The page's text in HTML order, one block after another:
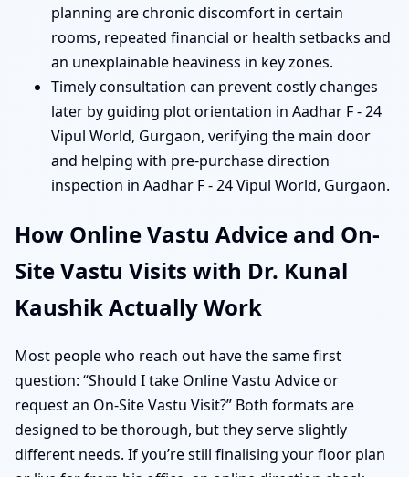
planning are chronic discomfort in certain
rooms, repeated financial or health setbacks and
an unexplainable heaviness in key zones.
Timely consultation can prevent costly changes
later by guiding plot orientation in Aadhar F - 24
Vipul World, Gurgaon, verifying the main door
and helping with pre-purchase direction
inspection in Aadhar F - 24 Vipul World, Gurgaon.
How Online Vastu Advice and On-
Site Vastu Visits with Dr. Kunal
Kaushik Actually Work
Most people who reach out have the same first
question: “Should I take Online Vastu Advice or
request an On-Site Vastu Visit?” Both formats are
designed to be thorough, but they serve slightly
different needs. If you’re still finalising your floor plan